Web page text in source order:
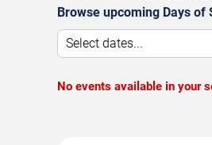
Browse upcoming Days
Select dates...
No events available in your